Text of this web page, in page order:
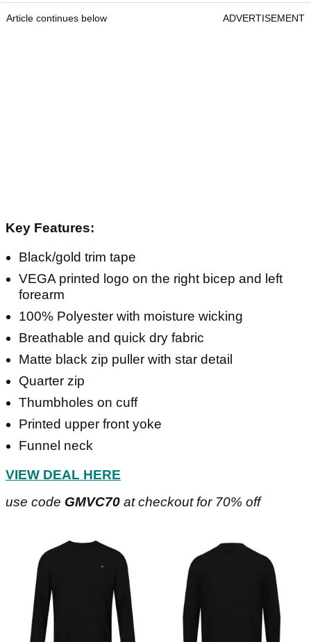
Article continues below ADVERTISEMENT
Key Features:
Black/gold trim tape
VEGA printed logo on the right bicep and left
forearm
100% Polyester with moisture wicking
Breathable and quick dry fabric
Matte black zip puller with star detail
Quarter zip
Thumbholes on cuff
Printed upper front yoke
Funnel neck
VIEW DEAL HERE
use code GMVC70 at checkout for 70% off